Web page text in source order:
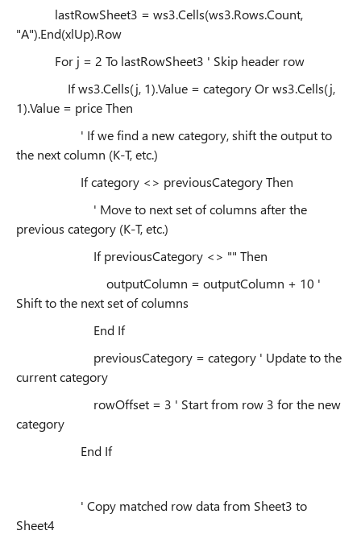
lastRowSheet3 = ws3.Cells(ws3.Rows.Count,
"A").End(xlUp).Row
For j = 2 To lastRowSheet3 ' Skip header row
If ws3.Cells(j, 1).Value = category Or ws3.Cells(j,
1).Value = price Then
' If we find a new category, shift the output to
the next column (K-T, etc.)
If category <> previousCategory Then
' Move to next set of columns after the
previous category (K-T, etc.)
If previousCategory <> "" Then
outputColumn = outputColumn + 10 '
Shift to the next set of columns
End If
previousCategory = category ' Update to the
current category
rowOffset = 3 ' Start from row 3 for the new
category
End If
' Copy matched row data from Sheet3 to
Sheet4